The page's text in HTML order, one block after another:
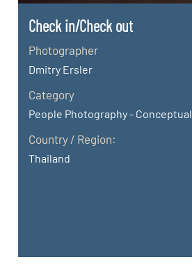
Check in/Check out
Photographer
Dmitry Ersler
Category
People Photography - Conceptual
Country / Region:
Thailand